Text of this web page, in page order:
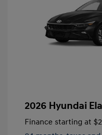
2026 Hyundai
Finance starting at